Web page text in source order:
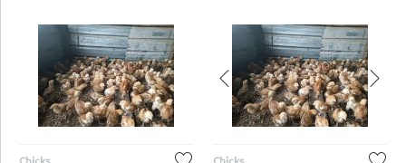
Chicks Chicks